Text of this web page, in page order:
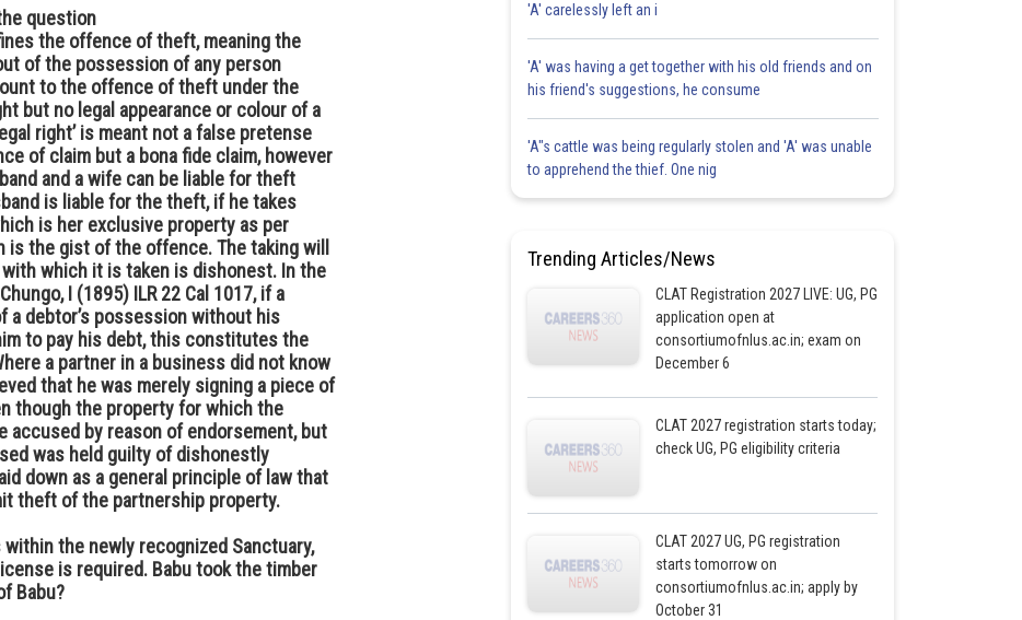
question
the offence of theft, meaning the
of the possession of any person
to the offence of theft under the
but no legal appearance or colour of a
right’ is meant not a false pretense
of claim but a bona fide claim, however
and a wife can be liable for theft
is liable for the theft, if he takes
is her exclusive property as per
the gist of the offence. The taking will
which it is taken is dishonest. In the
I (1895) ILR 22 Cal 1017, if a
a debtor’s possession without his
to pay his debt, this constitutes the
a partner in a business did not know
that he was merely signing a piece of
though the property for which the
accused by reason of endorsement, but
was held guilty of dishonestly
down as a general principle of law that
theft of the partnership property.
the newly recognized Sanctuary,
is required. Babu took the timber
Babu?
'A' carelessly left an i
'A' was having a get together with his old friends and on
his friend's suggestions, he consume
'A"s cattle was being regularly stolen and 'A' was unable
to apprehend the thief. One nig
Trending Articles/News
CLAT Registration 2027 LIVE: UG, PG
application open at
consortiumofnlus.ac.in; exam on
December 6
CLAT 2027 registration starts today;
check UG, PG eligibility criteria
CLAT 2027 UG, PG registration
starts tomorrow on
consortiumofnlus.ac.in; apply by
October 31